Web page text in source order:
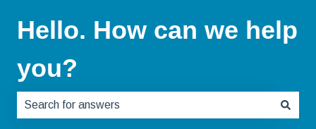
Hello. How can we help
you?